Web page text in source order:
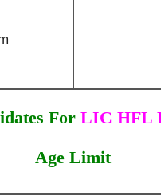
ForLIC HFL
Age Limit